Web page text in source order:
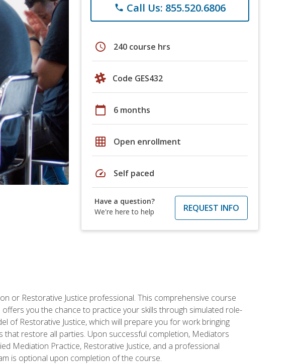
phone Call Us: 855.520.6806
schedule 240 course hrs
Code GES432
calendar_today 6 months
grid_on Open enrollment
speed Self paced
Have a question?
We're here to help
REQUEST INFO
or Restorative Justice professional. This comprehensive course
you the chance to practice your skills through simulated role-
of Restorative Justice, which will prepare you for work bringing
restore all parties. Upon successful completion, Mediators
Mediation Practice, Restorative Justice, and a professional
is optional upon completion of the course.